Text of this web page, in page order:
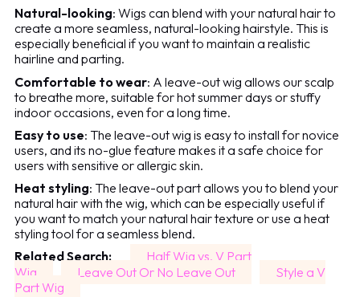
Natural-looking: Wigs can blend with your natural hair to
create a more seamless, natural-looking hairstyle. This is
especially beneficial if you want to maintain a realistic
hairline and parting.
Comfortable to wear: A leave-out wig allows our scalp
to breathe more, suitable for hot summer days or stuffy
indoor occasions, even for a long time.
Easy to use: The leave-out wig is easy to install for novice
users, and its no-glue feature makes it a safe choice for
users with sensitive or allergic skin.
Heat styling: The leave-out part allows you to blend your
natural hair with the wig, which can be especially useful if
you want to match your natural hair texture or use a heat
styling tool for a seamless blend.
Related Search:
Half Wig vs. V Part
Wig
Leave Out Or No Leave Out
Style a V
Part Wig